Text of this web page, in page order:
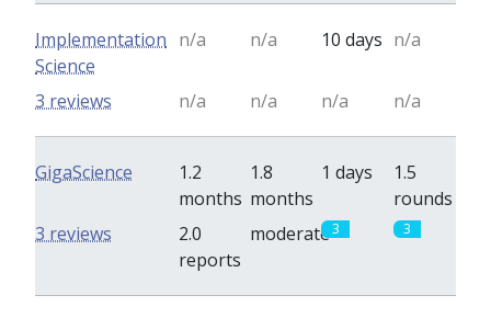
Implementation
Science
n/a n/a 10 days n/a
n/a n/a n/a n/a
3 reviews
GigaScience
1.2
months
1.8
months
1 days
1.5
rounds
2.0
reports
moderate3 3
3 reviews